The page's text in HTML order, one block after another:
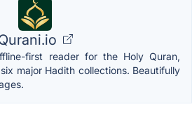
first reader for the Holy Quran,
major Hadith collections. Beautifully